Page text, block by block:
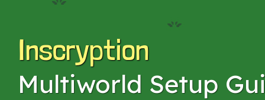
Inscryption
Multiworld Setup